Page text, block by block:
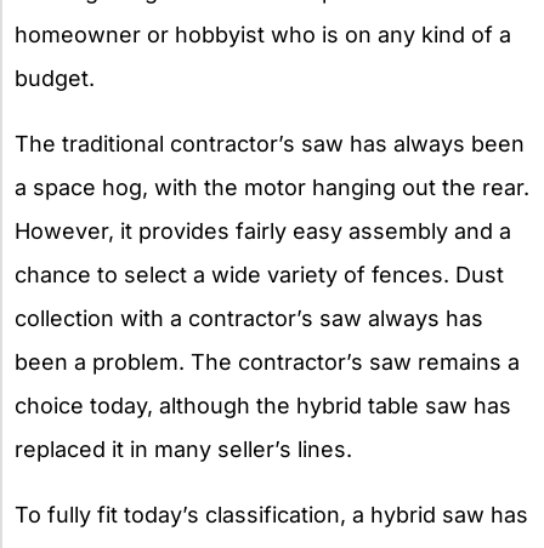
homeowner or hobbyist who is on any kind of a
budget.
The traditional contractor’s saw has always been
a space hog, with the motor hanging out the rear.
However, it provides fairly easy assembly and a
chance to select a wide variety of fences. Dust
collection with a contractor’s saw always has
been a problem. The contractor’s saw remains a
choice today, although the hybrid table saw has
replaced it in many seller’s lines.
To fully fit today’s classification, a hybrid saw has